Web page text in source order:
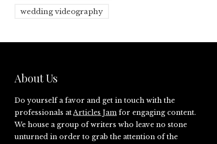
wedding videography
About Us
Do yourself a favor and get in touch with the
professionals atArticles Jam for engaging content.
We house a group of writers who leave no stone
unturned in order to grab the attention of the